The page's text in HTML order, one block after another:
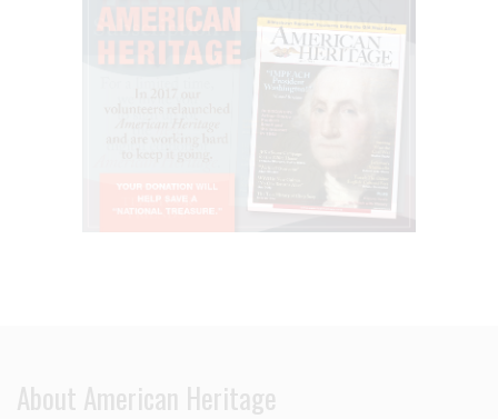
About American Heritage